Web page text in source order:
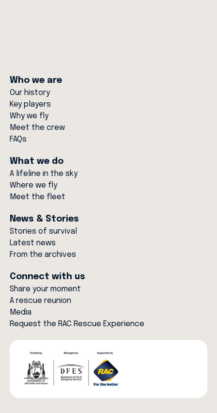
Who we are
Our history
Key players
Why we fly
Meet the crew
FAQs
What we do
A lifeline in the sky
Where we fly
Meet the fleet
News & Stories
Stories of survival
Latest news
From the archives
Connect with us
Share your moment
A rescue reunion
Media
Request the RAC Rescue Experience